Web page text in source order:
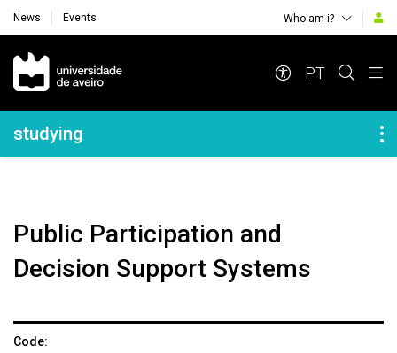
News Events Who am i?
Navegação Principal
PT
Navegação Lateral
studying
Public Participation and
Decision Support Systems
Code: